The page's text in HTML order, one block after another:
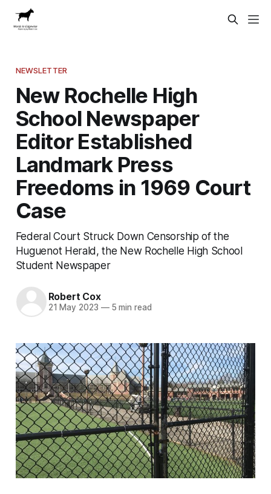
NEWSLETTER
New Rochelle High
School Newspaper
Editor Established
Landmark Press
Freedoms in 1969 Court
Case
Federal Court Struck Down Censorship of the
Huguenot Herald, the New Rochelle High School
Student Newspaper
Robert Cox
21 May 2023 —5 min read